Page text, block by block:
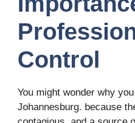
Control
You might wonder why
Johannesburg. because